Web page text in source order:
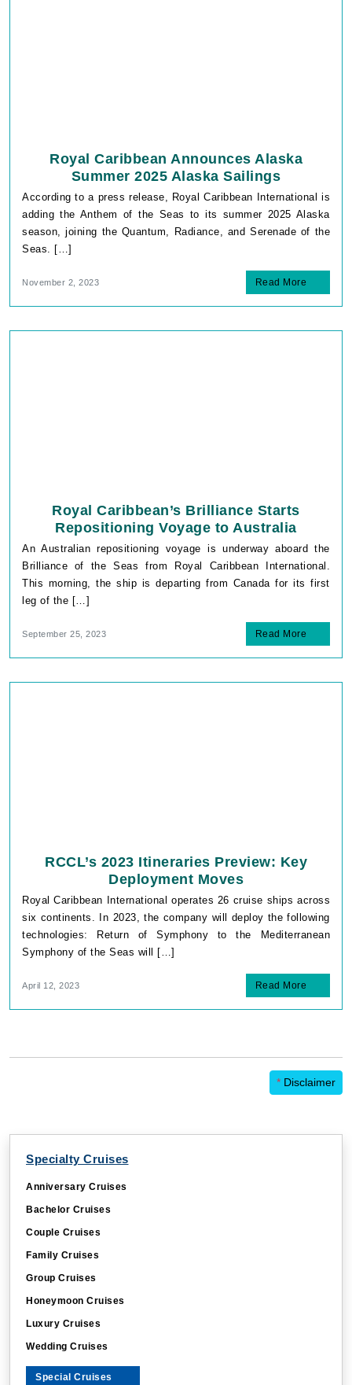
Royal Caribbean Announces Alaska
Summer 2025 Alaska Sailings
According to a press release, Royal Caribbean International is
adding the Anthem of the Seas to its summer 2025 Alaska
season, joining the Quantum, Radiance, and Serenade of the
Seas. […]
November 2, 2023 Read More
Royal Caribbean’s Brilliance Starts
Repositioning Voyage to Australia
An Australian repositioning voyage is underway aboard the
Brilliance of the Seas from Royal Caribbean International.
This morning, the ship is departing from Canada for its first
leg of the […]
September 25, 2023 Read More
RCCL’s 2023 Itineraries Preview: Key
Deployment Moves
Royal Caribbean International operates 26 cruise ships across
six continents. In 2023, the company will deploy the following
technologies: Return of Symphony to the Mediterranean
Symphony of the Seas will […]
April 12, 2023 Read More
* Disclaimer
Specialty Cruises
Anniversary Cruises
Bachelor Cruises
Couple Cruises
Family Cruises
Group Cruises
Honeymoon Cruises
Luxury Cruises
Wedding Cruises
Special Cruises